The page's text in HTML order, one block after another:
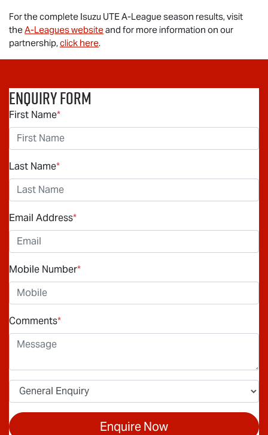
For the complete Isuzu UTEA-League season results, visit
theA-Leagues websiteand for more information on our
partnership,click here.
Enquiry Form
First Name*
Last Name*
Email Address*
Mobile Number*
Comments*
Enquire Now